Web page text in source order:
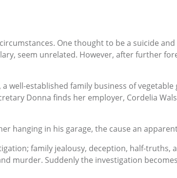
One thought to be a suicide
seem unrelated. However, after further
well-established family business of
Donna finds her employer, Cordelia
hanging in his garage, the cause an
family jealousy, deception, half-truths,
murder. Suddenly the investigation